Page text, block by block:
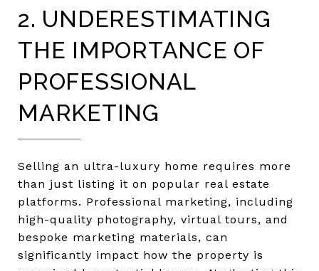
2. UNDERESTIMATING
THE IMPORTANCE OF
PROFESSIONAL
MARKETING
Selling an ultra-luxury home requires more
than just listing it on popular real estate
platforms. Professional marketing, including
high-quality photography, virtual tours, and
bespoke marketing materials, can
significantly impact how the property is